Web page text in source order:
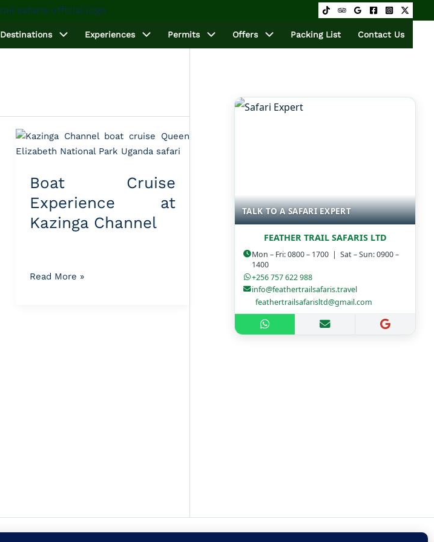
Destinations Experiences Permits Offers Packing List Contact Us
Boat Cruise
Experience at
Kazinga Channel
Boat
Cruise
at
Kazinga
Channel
Read More »
TALK TO A SAFARI EXPERT
FEATHER TRAIL SAFARIS LTD
Mon – Fri: 0800 – 1700 | Sat – Sun: 0900 –
1400
+256 757 622 988
info@feathertrailsafaris.travel
feathertrailsafarisltd@gmail.com